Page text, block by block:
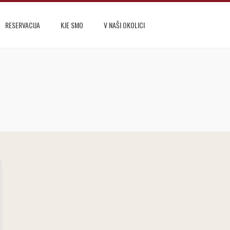
RESERVACIJA KJE SMO V NAŠI OKOLICI